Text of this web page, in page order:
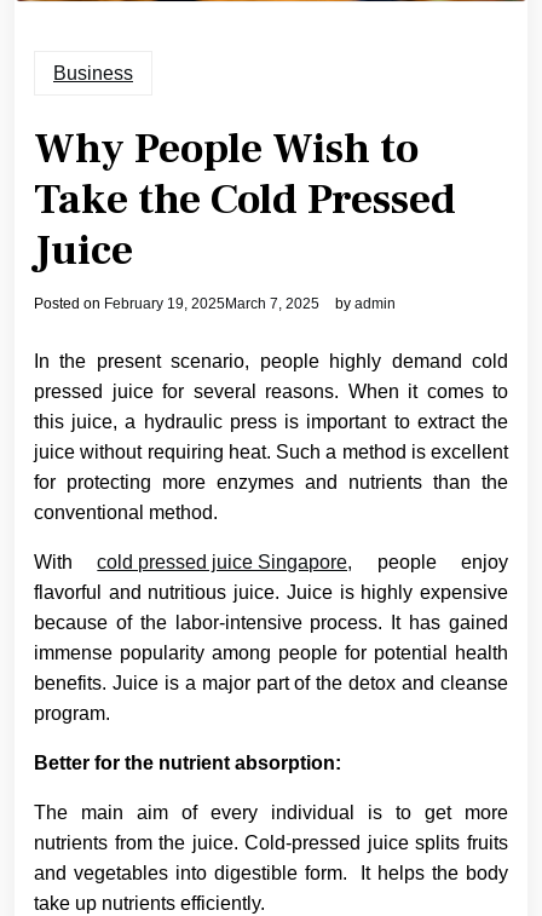
Business
Why People Wish to
Take the Cold Pressed
Juice
Posted on February 19, 2025March 7, 2025 by admin
In the present scenario, people highly demand cold
pressed juice for several reasons. When it comes to
this juice, a hydraulic press is important to extract the
juice without requiring heat. Such a method is excellent
for protecting more enzymes and nutrients than the
conventional method.
Withcold pressed juice Singapore, people enjoy
flavorful and nutritious juice. Juice is highly expensive
because of the labor-intensive process. It has gained
immense popularity among people for potential health
benefits. Juice is a major part of the detox and cleanse
program.
Better for the nutrient absorption:
The main aim of every individual is to get more
nutrients from the juice. Cold-pressed juice splits fruits
and vegetables into digestible form. It helps the body
take up nutrients efficiently.